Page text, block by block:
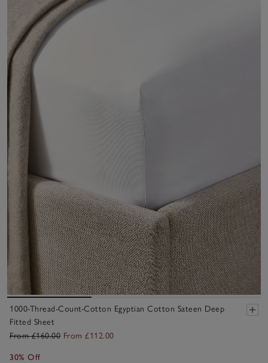
1000-Thread-Count-Cotton Egyptian Cotton Sateen Deep
Fitted Sheet
From £160.00 From £112.00
30% Off